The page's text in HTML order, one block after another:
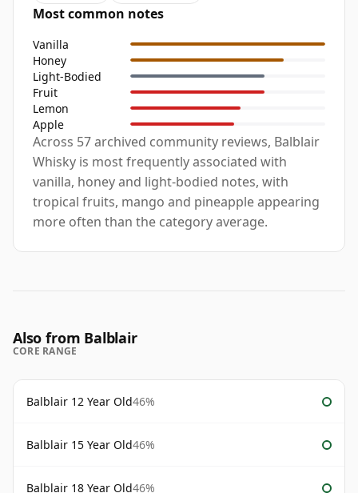
Most common notes
Vanilla
Honey
Light-Bodied
Fruit
Lemon
Apple
Across 57 archived community reviews, Balblair
Whisky is most frequently associated with
vanilla, honey and light-bodied notes, with
tropical fruits, mango and pineapple appearing
more often than the category average.
Also from Balblair
CORE RANGE
Balblair 12 Year Old46%
Balblair 15 Year Old46%
Balblair 18 Year Old46%